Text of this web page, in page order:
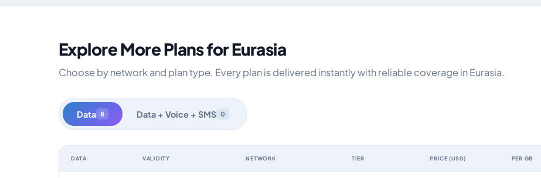
Explore More Plans for Eurasia
Choose by network and plan type. Every plan is delivered instantly with reliable coverage in Eurasia.
Data 8 Data + Voice + SMS 0
DATA VALIDITY NETWORK TIER PRICE (USD) PER GB